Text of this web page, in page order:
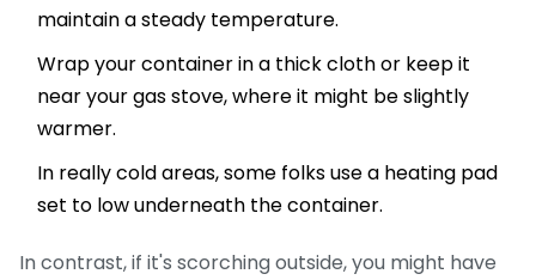
maintain a steady temperature.
Wrap your container in a thick cloth or keep it
near your gas stove, where it might be slightly
warmer.
In really cold areas, some folks use a heating pad
set to low underneath the container.
In contrast, if it's scorching outside, you might have